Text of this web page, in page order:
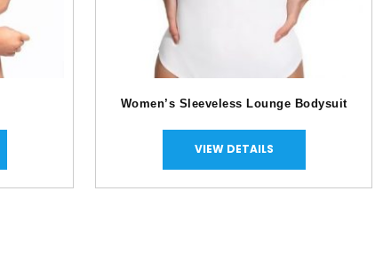
Women’s Sleeveless Lounge Bodysuit
VIEW DETAILS